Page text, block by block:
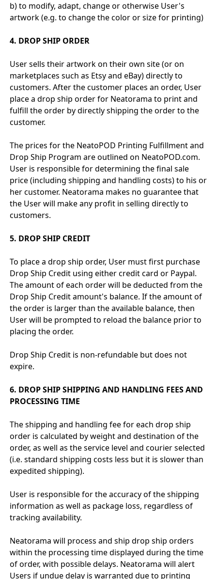
b) to modify, adapt, change or otherwise User's
artwork (e.g. to change the color or size for printing)
4. DROP SHIP ORDER
User sells their artwork on their own site (or on
marketplaces such as Etsy and eBay) directly to
customers. After the customer places an order, User
place a drop ship order for Neatorama to print and
fulfill the order by directly shipping the order to the
customer.
The prices for the NeatoPOD Printing Fulfillment and
Drop Ship Program are outlined on NeatoPOD.com.
User is responsible for determining the final sale
price (including shipping and handling costs) to his or
her customer. Neatorama makes no guarantee that
the User will make any profit in selling directly to
customers.
5. DROP SHIP CREDIT
To place a drop ship order, User must first purchase
Drop Ship Credit using either credit card or Paypal.
The amount of each order will be deducted from the
Drop Ship Credit amount's balance. If the amount of
the order is larger than the available balance, then
User will be prompted to reload the balance prior to
placing the order.
Drop Ship Credit is non-refundable but does not
expire.
6. DROP SHIP SHIPPING AND HANDLING FEES AND
PROCESSING TIME
The shipping and handling fee for each drop ship
order is calculated by weight and destination of the
order, as well as the service level and courier selected
(i.e. standard shipping costs less but it is slower than
expedited shipping).
User is responsible for the accuracy of the shipping
information as well as package loss, regardless of
tracking availability.
Neatorama will process and ship drop ship orders
within the processing time displayed during the time
of order, with possible delays. Neatorama will alert
Users if undue delay is warranted due to printing